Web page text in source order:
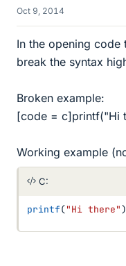
Oct 9, 2014
In the opening
break the syntax
Broken example:
[code = c]printf("Hi
Working example
C:
printf("Hi there")